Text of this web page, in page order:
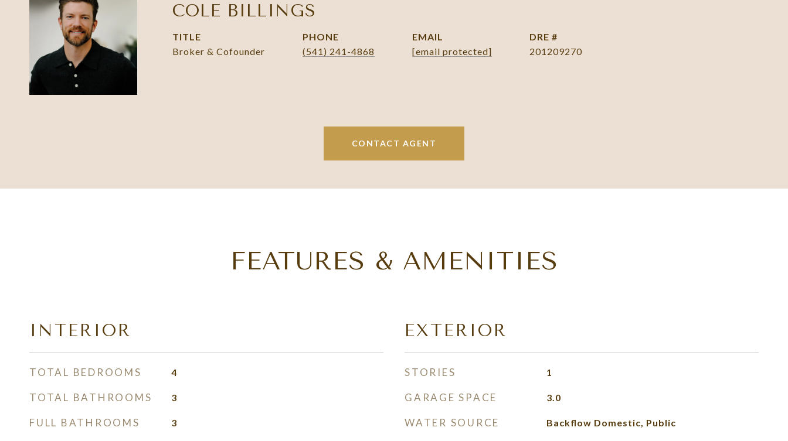
COLE BILLINGS
TITLE
Broker & Cofounder
PHONE
(541) 241-4868
EMAIL
[email protected]
DRE #
201209270
CONTACT AGENT
FEATURES & AMENITIES
INTERIOR
TOTAL BEDROOMS 4
TOTAL BATHROOMS 3
FULL BATHROOMS 3
EXTERIOR
STORIES 1
GARAGE SPACE 3.0
WATER SOURCE Backflow Domestic, Public